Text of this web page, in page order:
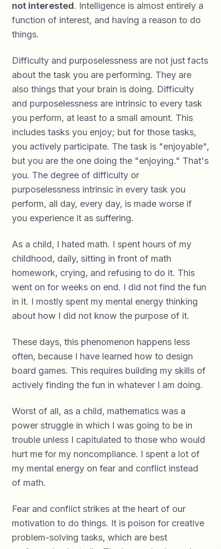
not interested. Intelligence is almost entirely a
function of interest, and having a reason to do
things.
Difficulty and purposelessness are not just facts
about the task you are performing. They are
also things that your brain is doing. Difficulty
and purposelessness are intrinsic to every task
you perform, at least to a small amount. This
includes tasks you enjoy; but for those tasks,
you actively participate. The task is "enjoyable",
but you are the one doing the "enjoying." That's
you. The degree of difficulty or
purposelessness intrinsic in every task you
perform, all day, every day, is made worse if
you experience it as suffering.
As a child, I hated math. I spent hours of my
childhood, daily, sitting in front of math
homework, crying, and refusing to do it. This
went on for weeks on end. I did not find the fun
in it. I mostly spent my mental energy thinking
about how I did not know the purpose of it.
These days, this phenomenon happens less
often, because I have learned how to design
board games. This requires building my skills of
actively finding the fun in whatever I am doing.
Worst of all, as a child, mathematics was a
power struggle in which I was going to be in
trouble unless I capitulated to those who would
hurt me for my noncompliance. I spent a lot of
my mental energy on fear and conflict instead
of math.
Fear and conflict strikes at the heart of our
motivation to do things. It is poison for creative
problem-solving tasks, which are best